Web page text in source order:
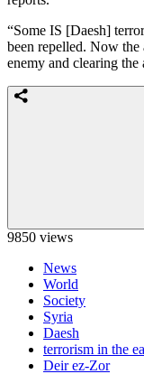
“Some IS [Daesh]
been repelled. Now the
enemy and clearing the
9850 views
News
World
Society
Syria
Daesh
terrorism in the
Deir ez-Zor